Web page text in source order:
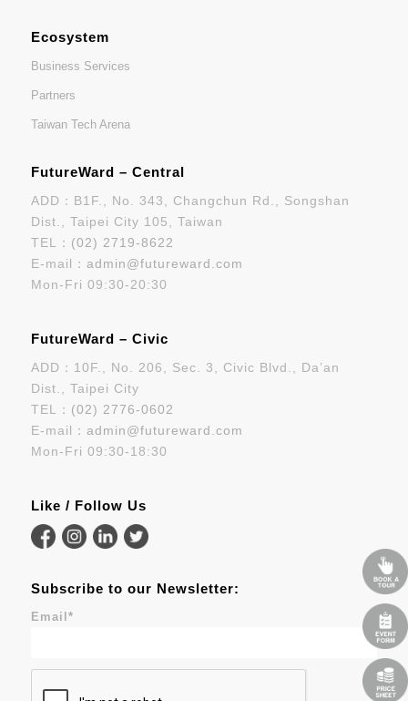
Ecosystem
Business Services
Partners
Taiwan Tech Arena
FutureWard – Central
ADD：B1F., No. 343, Changchun Rd., Songshan
Dist., Taipei City 105, Taiwan
TEL： (02) 2719-8622
E-mail： admin@futureward.com
Mon-Fri 09:30-20:30
FutureWard – Civic
ADD：10F., No. 206, Sec. 3, Civic Blvd., Da’an
Dist., Taipei City
TEL： (02) 2776-0602
E-mail： admin@futureward.com
Mon-Fri 09:30-18:30
Like / Follow Us
Subscribe to our Newsletter:
Email *